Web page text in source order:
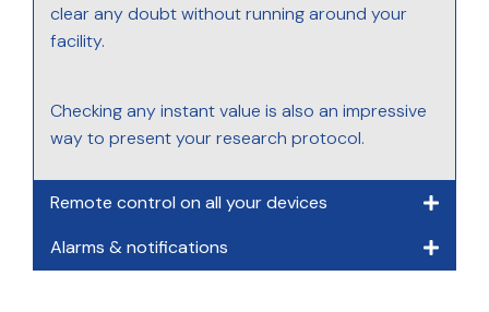
clear any doubt without running around your
facility.
Checking any instant value is also an impressive
way to present your research protocol.
Remote control on all your devices
Alarms & notifications